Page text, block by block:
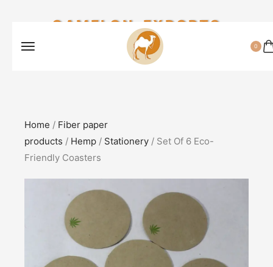
CAMELON EXPORTS
0
Home / Fiber paper
products / Hemp / Stationery / Set Of 6 Eco-
Friendly Coasters